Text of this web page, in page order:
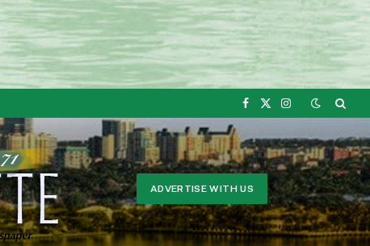
Facebook
X
Instagram
ADVERTISE WITH US